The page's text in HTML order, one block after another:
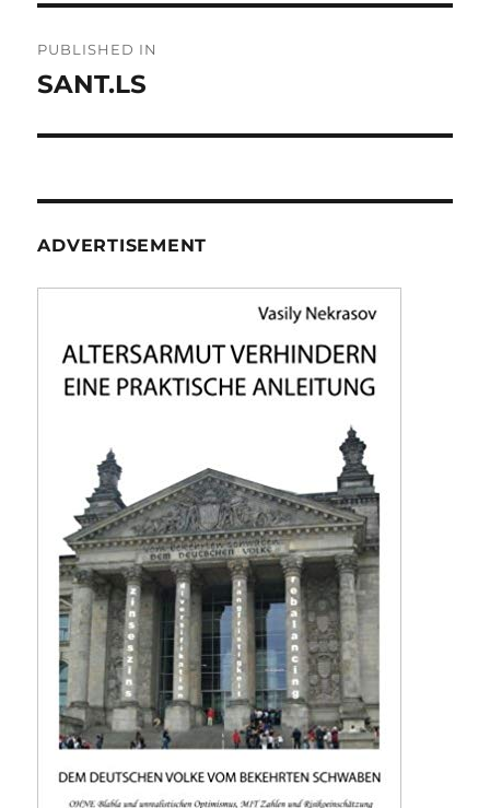
navigation
PUBLISHED IN
SANT.LS
ADVERTISEMENT